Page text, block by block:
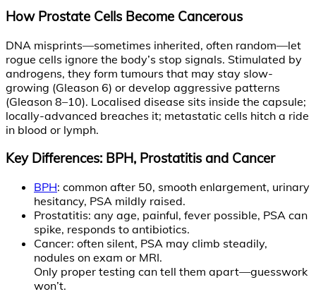
How Prostate Cells Become Cancerous
DNA misprints—sometimes inherited, often random—let
rogue cells ignore the body’s stop signals. Stimulated by
androgens, they form tumours that may stay slow-
growing (Gleason 6) or develop aggressive patterns
(Gleason 8–10). Localised disease sits inside the capsule;
locally-advanced breaches it; metastatic cells hitch a ride
in blood or lymph.
Key Differences: BPH, Prostatitis and Cancer
BPH: common after 50, smooth enlargement, urinary
hesitancy, PSA mildly raised.
Prostatitis: any age, painful, fever possible, PSA can
spike, responds to antibiotics.
Cancer: often silent, PSA may climb steadily,
nodules on exam or MRI.
Only proper testing can tell them apart—guesswork
won’t.